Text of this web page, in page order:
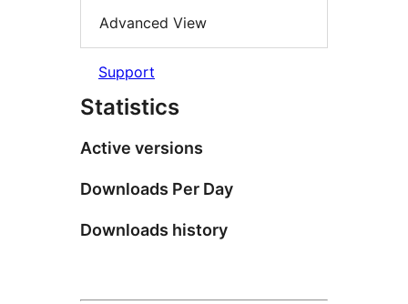
Advanced View
Support
Statistics
Active versions
Downloads Per Day
Downloads history